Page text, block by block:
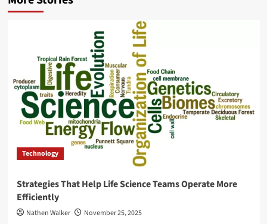
Technology
Strategies That Help Life Science Teams Operate More
Efficiently
Nathen Walker November 25, 2025